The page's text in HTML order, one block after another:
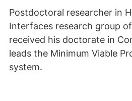
Postdoctoral researcher in
Interfaces research group
received his doctorate in
leads the Minimum Viable
system.